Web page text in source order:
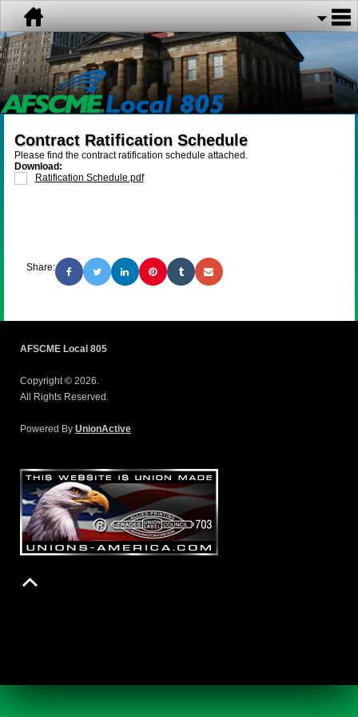
Contract Ratification Schedule
Please find the contract ratification schedule attached.
Download:
Ratification Schedule.pdf
Share:
AFSCME Local 805
Copyright © 2026.
All Rights Reserved.
Powered By UnionActive